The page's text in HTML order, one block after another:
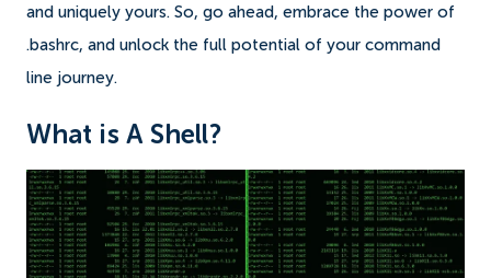
and uniquely yours. So, go ahead, embrace the power of
.bashrc, and unlock the full potential of your command
line journey.
What is A Shell?